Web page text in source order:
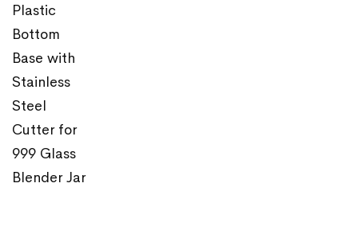
Plastic
Bottom
Base with
Stainless
Steel
Cutter for
999 Glass
Blender Jar